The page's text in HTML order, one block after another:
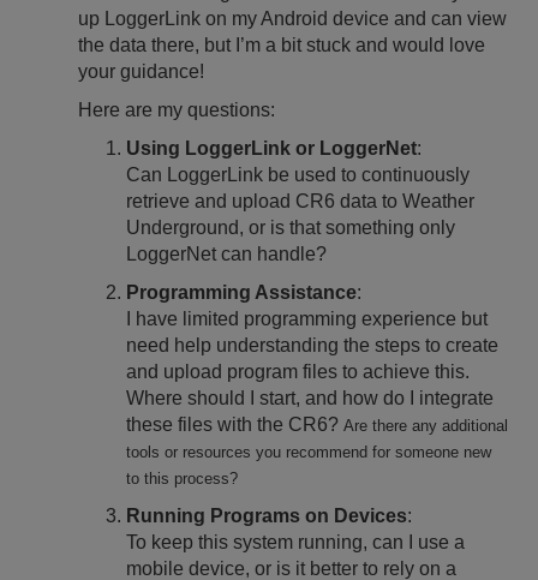
up LoggerLink on my Android device and can view
the data there, but I’m a bit stuck and would love
your guidance!
Here are my questions:
Using LoggerLink or LoggerNet:
Can LoggerLink be used to continuously
retrieve and upload CR6 data to Weather
Underground, or is that something only
LoggerNet can handle?
Programming Assistance:
I have limited programming experience but
need help understanding the steps to create
and upload program files to achieve this.
Where should I start, and how do I integrate
these files with the CR6? Are there any additional
tools or resources you recommend for someone new
to this process?
Running Programs on Devices:
To keep this system running, can I use a
mobile device, or is it better to rely on a